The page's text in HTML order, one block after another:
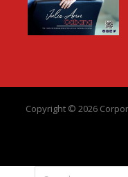
Copyright © 2026